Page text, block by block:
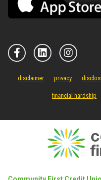
disclaimer privacy
financial hardship